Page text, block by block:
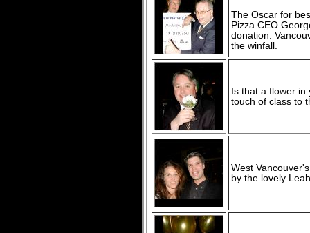
The Oscar for
Pizza CEO
donation.
the winfall.
Is that a flower
touch of class to
West
by the lovely